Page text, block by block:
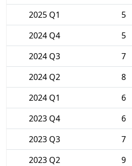
2025 Q1
5
2024 Q4
5
2024 Q3
7
2024 Q2
8
2024 Q1
6
2023 Q4
6
2023 Q3
7
2023 Q2
9